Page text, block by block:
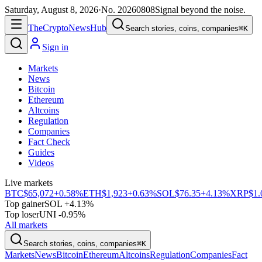
Saturday, August 8, 2026·No. 20260808Signal beyond the noise.
TheCryptoNewsHub Search stories, coins, companies⌘K
Sign in
Markets
News
Bitcoin
Ethereum
Altcoins
Regulation
Companies
Fact Check
Guides
Videos
Live markets
BTC$65,072+0.58%ETH$1,923+0.63%SOL$76.35+4.13%XRP
Top gainerSOL +4.13%
Top loserUNI -0.95%
All markets
Search stories, coins, companies⌘K
MarketsNewsBitcoinEthereumAltcoinsRegulationCompaniesFact